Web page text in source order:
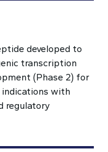
developed to
transcription
(Phase 2) for
with
regulatory